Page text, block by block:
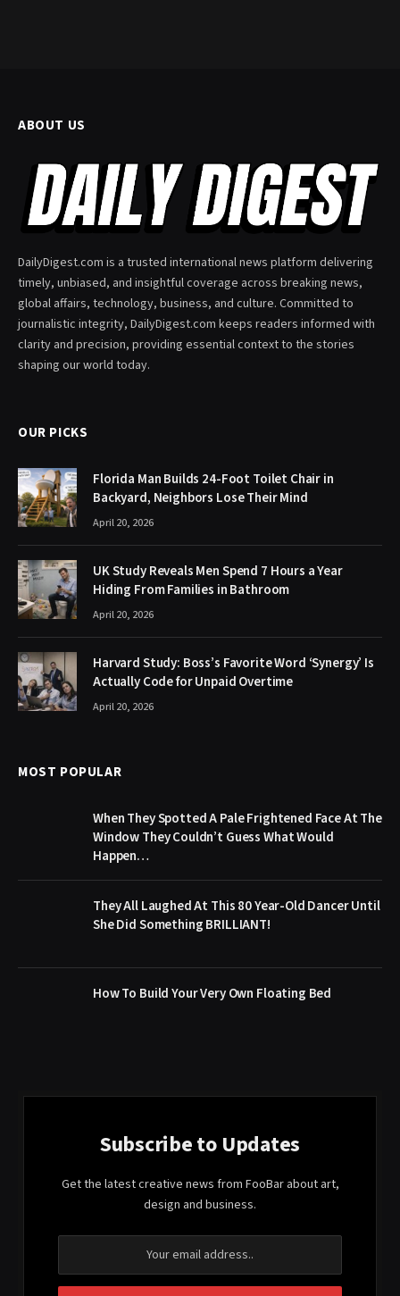
ABOUT US
DailyDigest.com is a trusted international news platform delivering
timely, unbiased, and insightful coverage across breaking news,
global affairs, technology, business, and culture. Committed to
journalistic integrity, DailyDigest.com keeps readers informed with
clarity and precision, providing essential context to the stories
shaping our world today.
OUR PICKS
Florida Man Builds 24-Foot Toilet Chair in
Backyard, Neighbors Lose Their Mind
April 20, 2026
UK Study Reveals Men Spend 7 Hours a Year
Hiding From Families in Bathroom
April 20, 2026
Harvard Study: Boss’s Favorite Word ‘Synergy’ Is
Actually Code for Unpaid Overtime
April 20, 2026
MOST POPULAR
When They Spotted A Pale Frightened Face At The
Window They Couldn’t Guess What Would
Happen…
They All Laughed At This 80 Year-Old Dancer Until
She Did Something BRILLIANT!
How To Build Your Very Own Floating Bed
Subscribe to Updates
Get the latest creative news from FooBar about art,
design and business.